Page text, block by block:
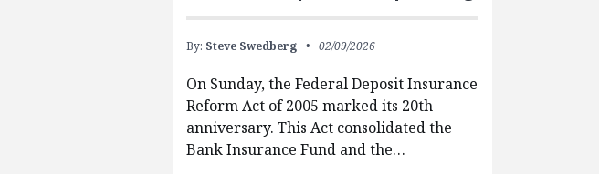
By: Steve Swedberg 02/09/2026
On Sunday, the Federal Deposit Insurance
Reform Act of 2005 marked its 20th
anniversary. This Act consolidated the
Bank Insurance Fund and the…